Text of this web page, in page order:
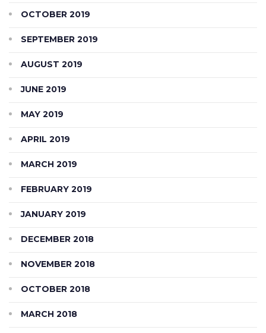
OCTOBER 2019
SEPTEMBER 2019
AUGUST 2019
JUNE 2019
MAY 2019
APRIL 2019
MARCH 2019
FEBRUARY 2019
JANUARY 2019
DECEMBER 2018
NOVEMBER 2018
OCTOBER 2018
MARCH 2018